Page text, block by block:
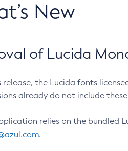
New
of Lucida
release, the Lucida fonts
already do not include
relies on the bundled
.